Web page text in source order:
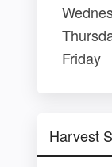
Friday
Harvest